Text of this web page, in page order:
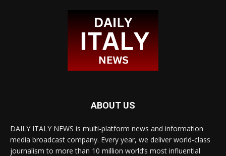
ABOUT US
DAILY ITALY NEWS is multi-platform news and information
media broadcast company. Every year, we deliver world-class
journalism to more than 10 million world’s most influential